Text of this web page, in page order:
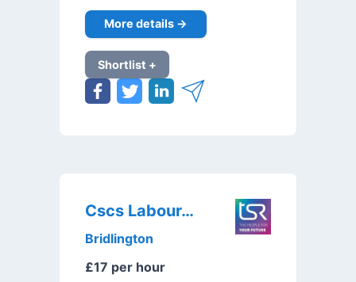
More details →
Shortlist +
Cscs Labourer
Bridlington
£17 per hour